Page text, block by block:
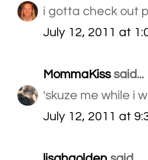
i gotta check out
July 12, 2011 at
MommaKisssaid...
'skuze me while i
July 12, 2011 at